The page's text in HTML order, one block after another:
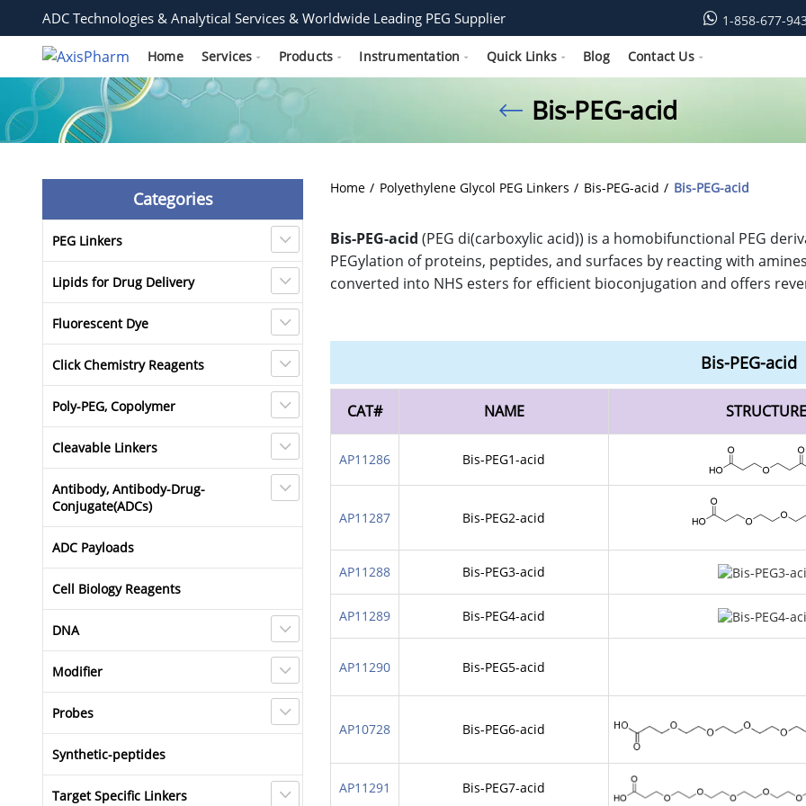
ADC Technologies & Analytical Services & Worldwide Leading PEG Supplier 1-858-677-
Home Services Products Instrumentation Quick Links Blog Contact Us
Bis-PEG-acid
Categories
PEG Linkers
Lipids for Drug Delivery
Fluorescent Dye
Click Chemistry Reagents
Poly-PEG, Copolymer
Cleavable Linkers
Antibody, Antibody-Drug-
Conjugate(ADCs)
ADC Payloads
Cell Biology Reagents
DNA
Modifier
Probes
Synthetic-peptides
Target Specific Linkers
Home Polyethylene Glycol PEG Linkers Bis-PEG-acid Bis-PEG-acid
Bis-PEG-acid (PEG di(carboxylic acid)) is a homobifunctional PEG
PEGylation of proteins, peptides, and surfaces by reacting with
converted into NHS esters for efficient bioconjugation and offers
Bis-PEG-acid
CAT# NAME STRUCTURE
AP11286 Bis-PEG1-acid
AP11287 Bis-PEG2-acid
AP11288 Bis-PEG3-acid
AP11289 Bis-PEG4-acid
AP11290 Bis-PEG5-acid
AP10728 Bis-PEG6-acid
AP11291 Bis-PEG7-acid